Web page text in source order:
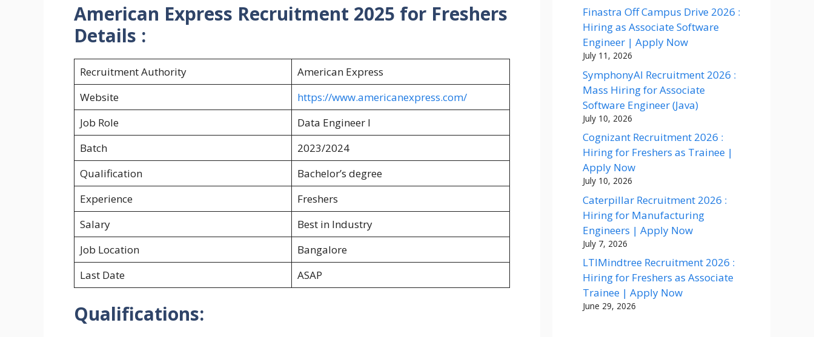
American Express Recruitment 2025 for Freshers
Details :
Recruitment Authority
American Express
Website
https://www.americanexpress.com/
Job Role
Data Engineer I
Batch
2023/2024
Qualification
Bachelor’s degree
Experience
Freshers
Salary
Best in Industry
Job Location
Bangalore
Last Date
ASAP
Qualifications:
Finastra Off Campus Drive 2026 :
Hiring as Associate Software
Engineer | Apply Now
July 11, 2026
SymphonyAI Recruitment 2026 :
Mass Hiring for Associate
Software Engineer (Java)
July 10, 2026
Cognizant Recruitment 2026 :
Hiring for Freshers as Trainee |
Apply Now
July 10, 2026
Caterpillar Recruitment 2026 :
Hiring for Manufacturing
Engineers | Apply Now
July 7, 2026
LTIMindtree Recruitment 2026 :
Hiring for Freshers as Associate
Trainee | Apply Now
June 29, 2026